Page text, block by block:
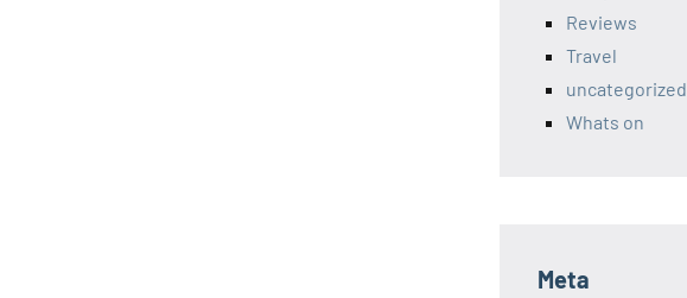
Reviews
Travel
uncategorized
Whats on
Meta